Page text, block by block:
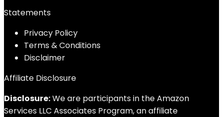
Statements
Privacy Policy
Terms & Conditions
Disclaimer
Affiliate Disclosure
Disclosure:We are participants in the Amazon
Services LLC Associates Program, an affiliate